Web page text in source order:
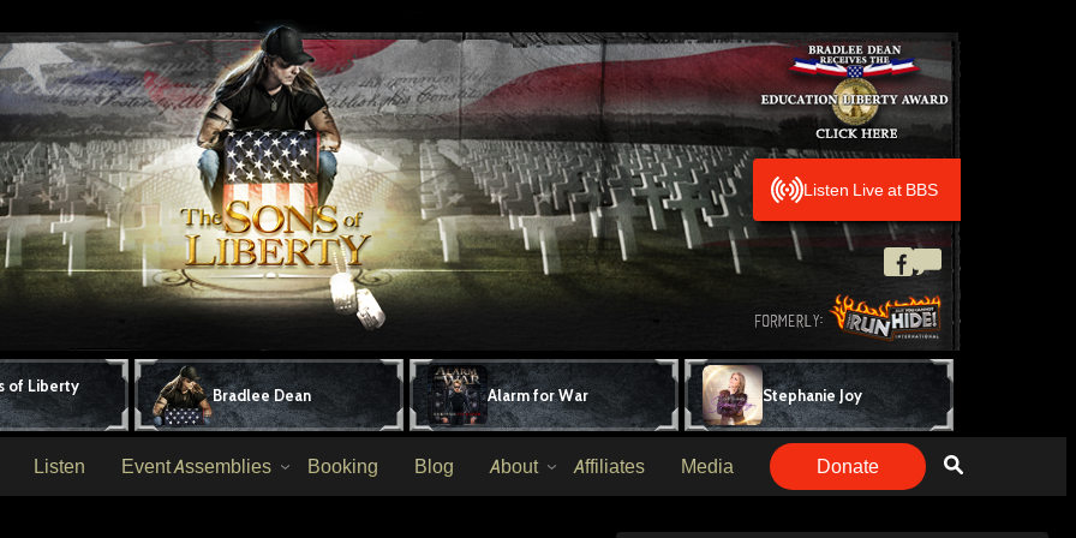
Listen Live at BBS
of Liberty
Bradlee Dean Alarm for War Stephanie Joy
Listen Event Assemblies Booking Blog About Affiliates Media Donate